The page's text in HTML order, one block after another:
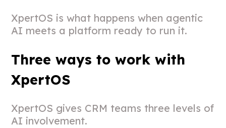
XpertOS is what happens when agentic
AI meets a platform ready to run it.
Three ways to work with
XpertOS
XpertOS gives CRM teams three levels of
AI involvement.